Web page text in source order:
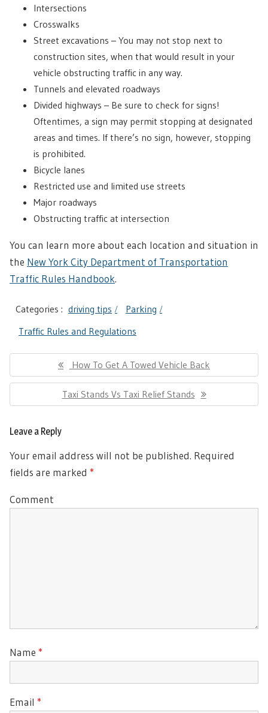
Intersections
Crosswalks
Street excavations – You may not stop next to
construction sites, when that would result in your
vehicle obstructing traffic in any way.
Tunnels and elevated roadways
Divided highways – Be sure to check for signs!
Oftentimes, a sign may permit stopping at designated
areas and times. If there’s no sign, however, stopping
is prohibited.
Bicycle lanes
Restricted use and limited use streets
Major roadways
Obstructing traffic at intersection
You can learn more about each location and situation in
the New York City Department of Transportation
Traffic Rules Handbook.
Categories : driving tips
Parking
Traffic Rules and Regulations
Post
Previous
Post:
How To Get A Towed Vehicle Back
Next
Post:
Taxi Stands Vs Taxi Relief Stands
Leave a Reply
Your email address will not be published. Required
fields are marked *
Comment
Name *
Email *